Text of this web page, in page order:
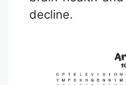
decline.